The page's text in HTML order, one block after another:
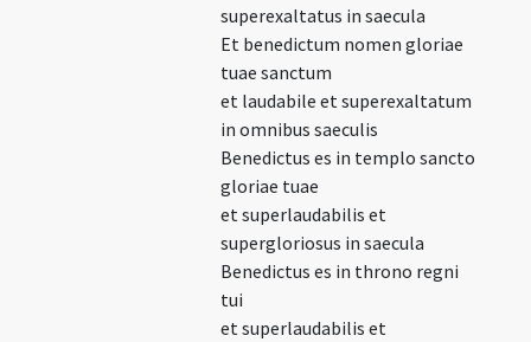
superexaltatus in saecula
Et benedictum nomen gloriae
tuae sanctum
et laudabile et superexaltatum
in omnibus saeculis
Benedictus es in templo sancto
gloriae tuae
et superlaudabilis et
supergloriosus in saecula
Benedictus es in throno regni
tui
et superlaudabilis et